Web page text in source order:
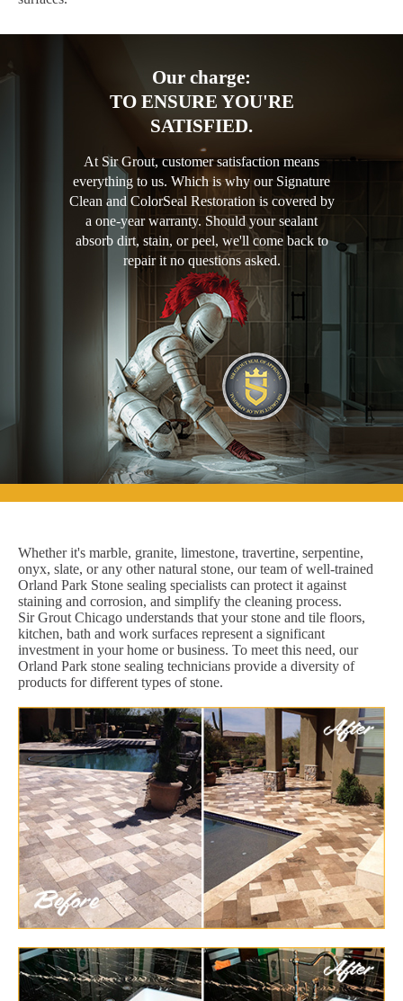
Our charge:
TO ENSURE YOU'RE
SATISFIED.
At Sir Grout, customer satisfaction means
everything to us. Which is why our Signature
Clean and ColorSeal Restoration is covered by
a one-year warranty. Should your sealant
absorb dirt, stain, or peel, we'll come back to
repair it no questions asked.
Whether it's marble, granite, limestone, travertine, serpentine,
onyx, slate, or any other natural stone, our team of well-trained
Orland Park Stone sealing specialists can protect it against
staining and corrosion, and simplify the cleaning process.
Sir Grout Chicago understands that your stone and tile floors,
kitchen, bath and work surfaces represent a significant
investment in your home or business. To meet this need, our
Orland Park stone sealing technicians provide a diversity of
products for different types of stone.